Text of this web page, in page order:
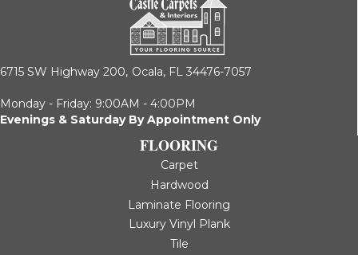
6715 SW Highway 200, Ocala, FL 34476-7057
Monday - Friday: 9:00AM - 4:00PM
Evenings & Saturday By Appointment Only
FLOORING
Carpet
Hardwood
Laminate Flooring
Luxury Vinyl Plank
Tile